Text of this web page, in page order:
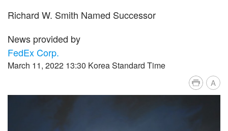
Richard W. Smith Named Successor
News provided by
FedEx Corp.
March 11, 2022 13:30 Korea Standard Time
A